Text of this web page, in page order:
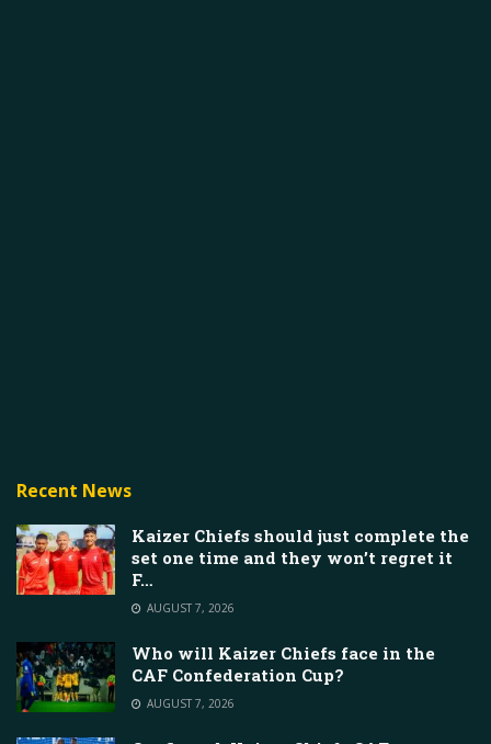
Recent News
Kaizer Chiefs should just complete the
set one time and they won’t regret it
F…
AUGUST 7, 2026
Who will Kaizer Chiefs face in the
CAF Confederation Cup?
AUGUST 7, 2026